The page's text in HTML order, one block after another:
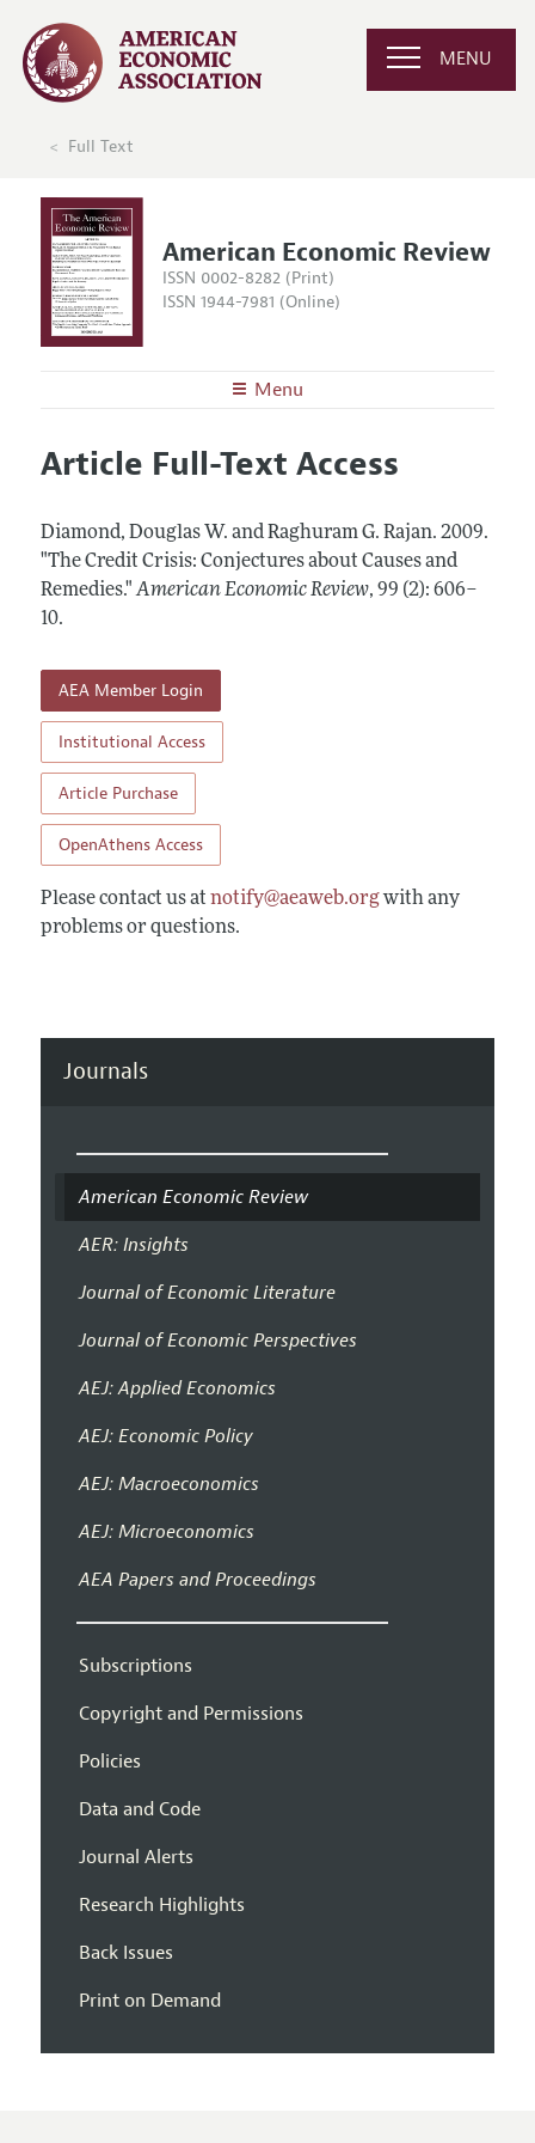
MENU
Full Text
American Economic Review
ISSN 0002-8282 (Print)
ISSN 1944-7981 (Online)
Menu
Editors
Annual Report of the Editor
Editorial Process: Discussions with the Editors
Contact Information
Articles and Issues
All Issues
Forthcoming Articles
Information for Authors and Reviewers
Submission Guidelines
Accepted Article Guidelines
Reviewer Guidelines
Article Full-Text Access
Diamond, Douglas W. and Raghuram G. Rajan. 2009.
"The Credit Crisis: Conjectures about Causes and
Remedies." American Economic Review, 99 (2): 606–
10.
AEA Member Login
Institutional Access
Article Purchase
OpenAthens Access
Please contact us at notify@aeaweb.orgwith any
problems or questions.
Journals
American Economic Review
AER: Insights
Journal of Economic Literature
Journal of Economic Perspectives
AEJ: Applied Economics
AEJ: Economic Policy
AEJ: Macroeconomics
AEJ: Microeconomics
AEA Papers and Proceedings
Subscriptions
Copyright and Permissions
Policies
Data and Code
Journal Alerts
Research Highlights
Back Issues
Print on Demand